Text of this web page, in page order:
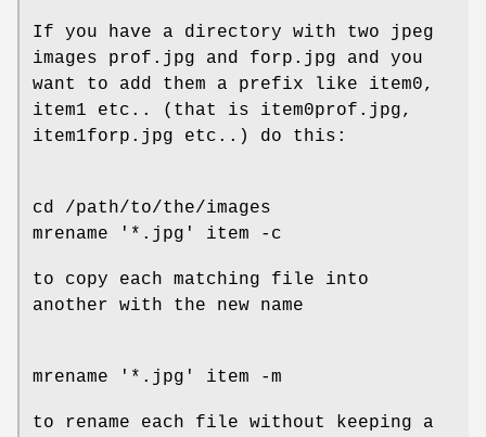
If you have a directory with two jpeg
images prof.jpg and forp.jpg and you
want to add them a prefix like item0,
item1 etc.. (that is item0prof.jpg,
item1forp.jpg etc..) do this:
cd /path/to/the/images
mrename '*.jpg' item -c
to copy each matching file into
another with the new name
mrename '*.jpg' item -m
to rename each file without keeping a